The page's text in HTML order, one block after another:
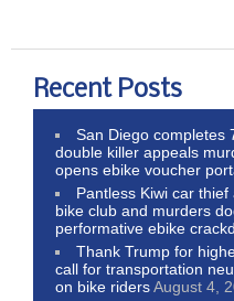
Recent Posts
San Diego completes
double killer appeals
opens ebike voucher
Pantless Kiwi car
bike club and murders
performative ebike
Thank Trump for
call for transportation
on bike ridersAugust 4,